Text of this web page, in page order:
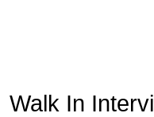
Walk In